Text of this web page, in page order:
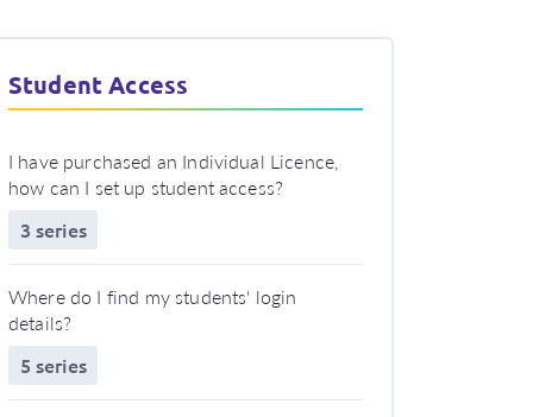
Student Access
I have purchased an Individual Licence,
how can I set up student access?
3 series
Where do I find my students' login
details?
5 series